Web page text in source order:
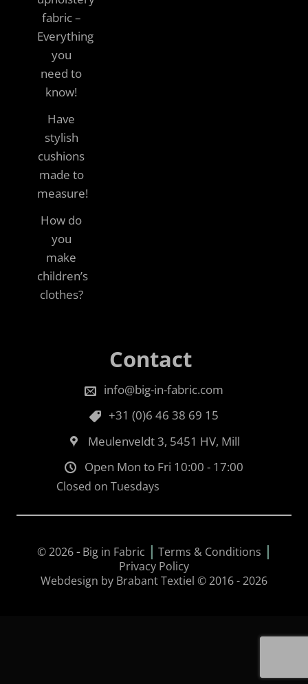
fabric –
Everything
you
need to
know!
Have
stylish
cushions
made to
measure!
How do
you
make
children’s
clothes?
Contact
info@big-in-fabric.com
+31 (0)6 46 38 69 15
Meulenveldt 3, 5451 HV, Mill
Open Mon to Fri 10:00 - 17:00
Closed on Tuesdays
© 2026-Big in Fabric | Terms & Conditions |
Privacy Policy
Webdesign by Brabant Textiel © 2016 - 2026